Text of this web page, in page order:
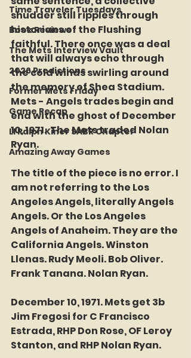
Time Traveler Tuesdays
Book Reviews
The Mets Interview Vault
2026 Predictions
Former Mets Friday
Game Recap
LI Ralph Kiner SABR Chapter
Amazing Away Games
shudder still ripples through
historians of the Flushing
faithful. There once was a deal
that will always echo through
the cold winds swirling around
the memory of Shea Stadium.
Mets - Angels trades begin and
end with the ghost of December
10, 1971.  The Mets traded Nolan
Ryan.
The title of the piece is no error. I
am not referring to the Los
Angeles Angels, literally Angels
Angels. Or the Los Angeles
Angels of Anaheim. They are the
California Angels. Winston
Llenas. Rudy Meoli. Bob Oliver.
Frank Tanana. Nolan Ryan.
December 10, 1971. Mets get 3b
Jim Fregosi for C Francisco
Estrada, RHP Don Rose, OF Leroy
Stanton, and RHP Nolan Ryan.